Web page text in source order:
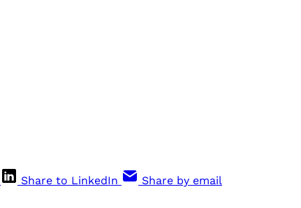
Share to LinkedIn Share by email